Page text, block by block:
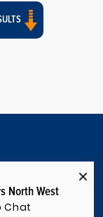
North West
Chat